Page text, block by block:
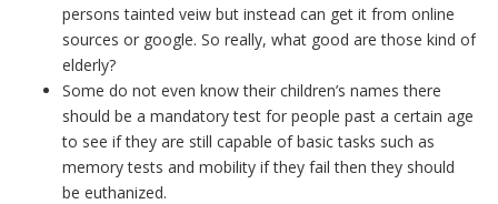
persons tainted veiw but instead can get it from online
sources or google. So really, what good are those kind of
elderly?
Some do not even know their children’s names there
should be a mandatory test for people past a certain age
to see if they are still capable of basic tasks such as
memory tests and mobility if they fail then they should
be euthanized.